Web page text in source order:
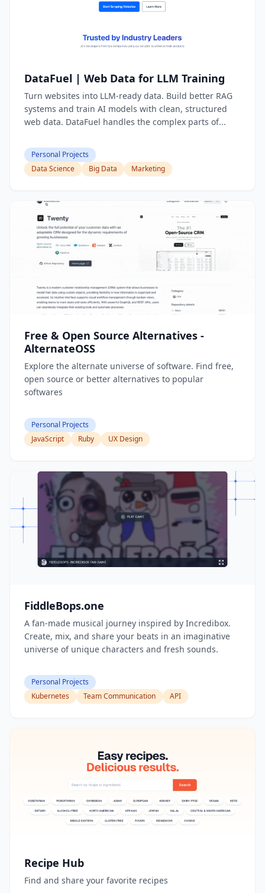
DataFuel | Web Data for LLM Training
Turn websites into LLM-ready data. Build better RAG
systems and train AI models with clean, structured
web data. DataFuel handles the complex parts of...
Personal Projects
Data Science
Big Data Marketing
Free & Open Source Alternatives -
AlternateOSS
Explore the alternate universe of software. Find free,
open source or better alternatives to popular
softwares
Personal Projects
JavaScript
Ruby UX Design
FiddleBops.one
A fan-made musical journey inspired by Incredibox.
Create, mix, and share your beats in an imaginative
universe of unique characters and fresh sounds.
Personal Projects
Kubernetes
Team Communication API
Recipe Hub
Find and share your favorite recipes